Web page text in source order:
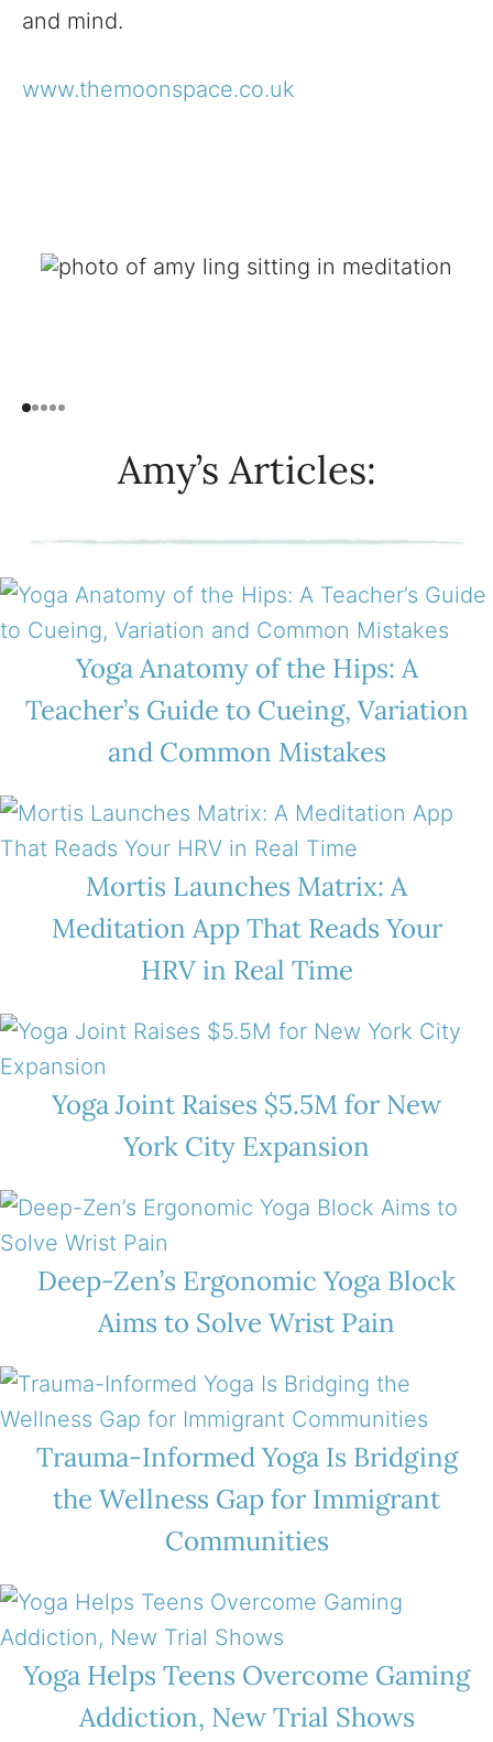
and mind.
www.themoonspace.co.uk
Amy’s Articles:
Yoga Anatomy of the Hips: A
Teacher’s Guide to Cueing, Variation
and Common Mistakes
Mortis Launches Matrix: A
Meditation App That Reads Your
HRV in Real Time
Yoga Joint Raises $5.5M for New
York City Expansion
Deep-Zen’s Ergonomic Yoga Block
Aims to Solve Wrist Pain
Trauma-Informed Yoga Is Bridging
the Wellness Gap for Immigrant
Communities
Yoga Helps Teens Overcome Gaming
Addiction, New Trial Shows